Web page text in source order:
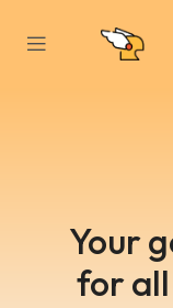
Your
for all